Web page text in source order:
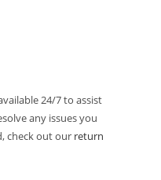
24/7 to assist
any issues you
check out our return